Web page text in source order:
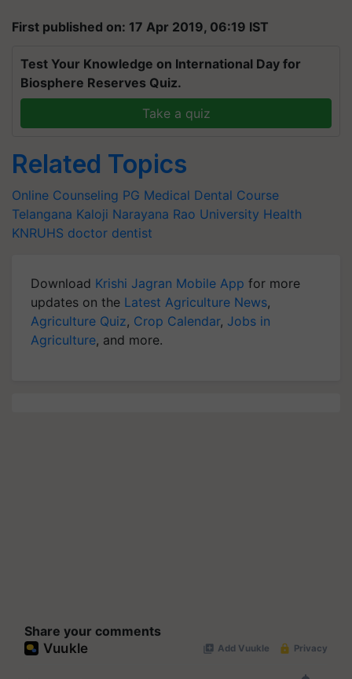
First published on: 17 Apr 2019, 06:19 IST
Test Your Knowledge on International Day for
Biosphere Reserves Quiz.
Take a quiz
Related Topics
Online Counseling PG Medical Dental Course
Telangana Kaloji Narayana Rao University Health
KNRUHS doctor dentist
Download Krishi Jagran Mobile App for more
updates on the Latest Agriculture News,
Agriculture Quiz, Crop Calendar, Jobs in
Agriculture, and more.
Share your comments